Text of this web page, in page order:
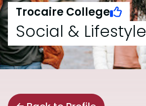
Trocaire College
Social & Lifestyle